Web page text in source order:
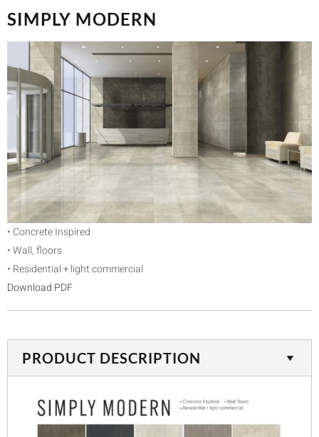
SIMPLY MODERN
• Concrete Inspired
• Wall, floors
• Residential + light commercial
Download PDF
PRODUCT DESCRIPTION